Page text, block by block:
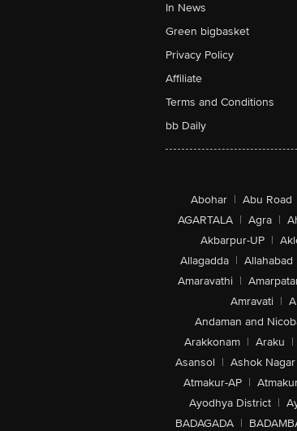
In News
Green bigbasket
Privacy Policy
Affiliate
Terms and Conditions
bb Daily
Abohar | Abu Road
AGARTALA | Agra |
Akbarpur-UP |
Allagadda | Allahabad
Amaravathi |
Amravati |
Andaman and
Arakkonam | Araku |
Asansol | Ashok Nagar
Atmakur-AP |
Ayodhya District |
BADAGADA |